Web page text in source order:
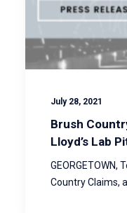
July 28, 2021
Brush
Lloyd’s Lab
GEORGETOWN,
Country Claims,